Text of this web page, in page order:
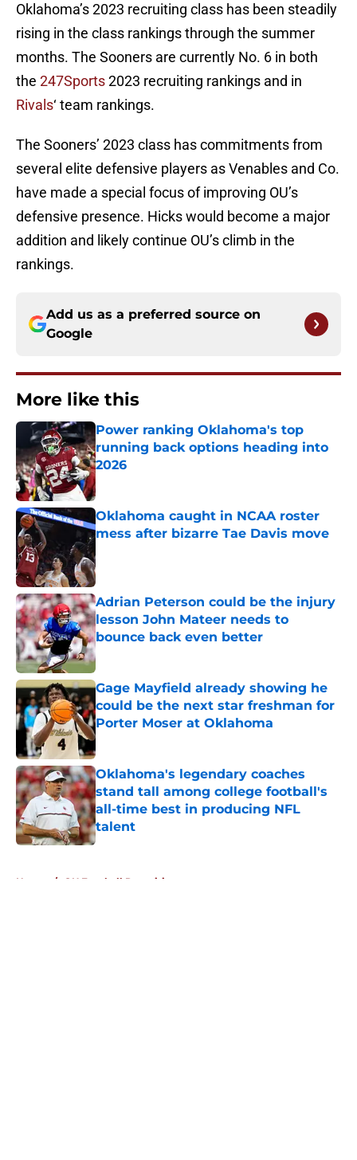
Oklahoma’s 2023 recruiting class has been steadily
rising in the class rankings through the summer
months. The Sooners are currently No. 6 in both
the 247Sports2023 recruiting rankings and in
Rivals‘ team rankings.
The Sooners’ 2023 class has commitments from
several elite defensive players as Venables and Co.
have made a special focus of improving OU’s
defensive presence. Hicks would become a major
addition and likely continue OU’s climb in the
rankings.
Add us as a preferred source on
Google
More like this
Power ranking Oklahoma's top
running back options heading into
2026
Published by on Invalid Date
Oklahoma caught in NCAA roster
mess after bizarre Tae Davis move
Adrian Peterson could be the injury
lesson John Mateer needs to
bounce back even better
Published by on Invalid Date
Gage Mayfield already showing he
could be the next star freshman for
Porter Moser at Oklahoma
Published by on Invalid Date
Oklahoma's legendary coaches
stand tall among college football's
all-time best in producing NFL
talent
Published by on Invalid Date
Home / OU Football Recruiting